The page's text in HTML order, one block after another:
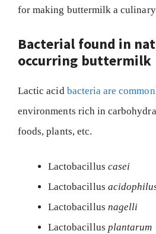
for making buttermilk a
Bacterial found in
occurring buttermilk
Lactic acid bacteria are
environments rich in
foods, plants, etc.
Lactobacillus casei
Lactobacillus
Lactobacillus nagelli
Lactobacillus plantarum